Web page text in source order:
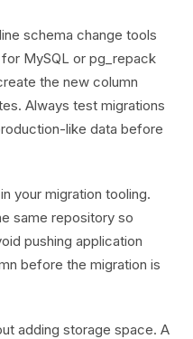
schema change tools
MySQL or pg_repack
the new column
Always test migrations
like data before
your migration tooling.
same repository so
pushing application
before the migration is
adding storage space. A